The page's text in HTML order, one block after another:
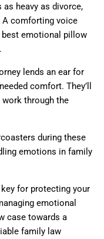
as heavy as divorce,
comforting voice
best emotional pillow
lends an ear for
comfort. They’ll
work through the
during these
emotions in family
for protecting your
emotional
case towards a
family law